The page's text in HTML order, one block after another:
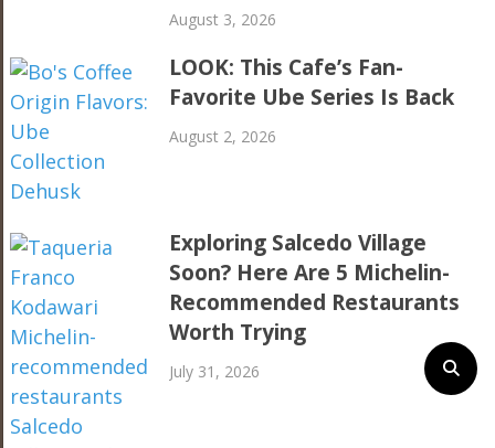
August 3, 2026
LOOK: This Cafe’s Fan-
Favorite Ube Series Is Back
August 2, 2026
Exploring Salcedo Village
Soon? Here Are 5 Michelin-
Recommended Restaurants
Worth Trying
July 31, 2026